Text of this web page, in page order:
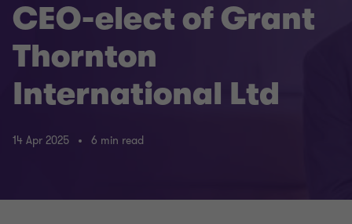
CEO-elect of Grant
Thornton
International Ltd
14 Apr 2025 6 min read